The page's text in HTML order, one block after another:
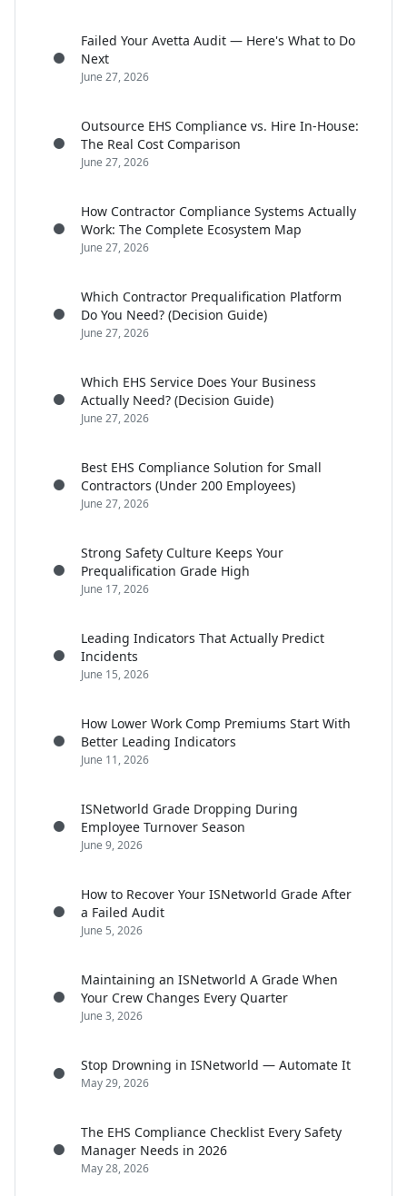
Failed Your Avetta Audit — Here's What to Do
Next
June 27, 2026
Outsource EHS Compliance vs. Hire In-House:
The Real Cost Comparison
June 27, 2026
How Contractor Compliance Systems Actually
Work: The Complete Ecosystem Map
June 27, 2026
Which Contractor Prequalification Platform
Do You Need? (Decision Guide)
June 27, 2026
Which EHS Service Does Your Business
Actually Need? (Decision Guide)
June 27, 2026
Best EHS Compliance Solution for Small
Contractors (Under 200 Employees)
June 27, 2026
Strong Safety Culture Keeps Your
Prequalification Grade High
June 17, 2026
Leading Indicators That Actually Predict
Incidents
June 15, 2026
How Lower Work Comp Premiums Start With
Better Leading Indicators
June 11, 2026
ISNetworld Grade Dropping During
Employee Turnover Season
June 9, 2026
How to Recover Your ISNetworld Grade After
a Failed Audit
June 5, 2026
Maintaining an ISNetworld A Grade When
Your Crew Changes Every Quarter
June 3, 2026
Stop Drowning in ISNetworld — Automate It
May 29, 2026
The EHS Compliance Checklist Every Safety
Manager Needs in 2026
May 28, 2026